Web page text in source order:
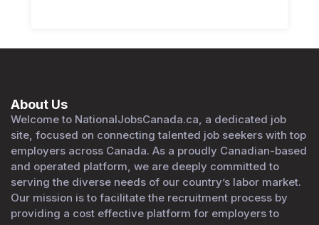
About Us
Welcome to NationalJobsCanada.ca, a dedicated job
site, focused on connecting talented job seekers with top
employers across Canada. As a proudly Canadian-based
and operated platform, we are deeply committed to
serving the diverse needs of our country’s labor market.
Our mission is to facilitate the recruitment process by
providing a cost effective platform for employers to